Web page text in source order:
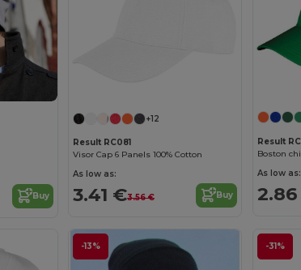
Buy
+12
Result RC081
Visor Cap 6 Panels 100% Cotton
As low as:
3.41 €3.56 € Buy
Result
Boston
As low as:
-13% -31%